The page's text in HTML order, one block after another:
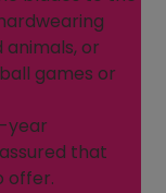
or
games or
year
that
offer.